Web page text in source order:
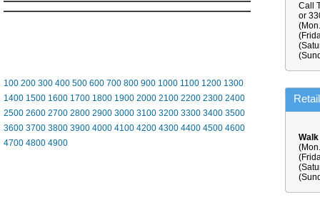
100 200 300 400 500 600 700 800 900 1000 1100 1200 1300
1400 1500 1600 1700 1800 1900 2000 2100 2200 2300 2400
2500 2600 2700 2800 2900 3000 3100 3200 3300 3400 3500
3600 3700 3800 3900 4000 4100 4200 4300 4400 4500 4600
4700 4800 4900
Call
or